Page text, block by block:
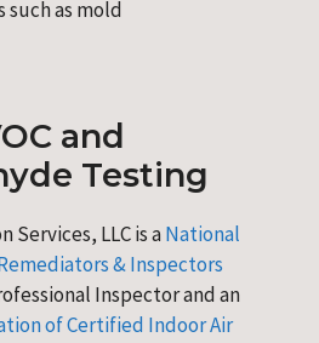
as mold
and
Testing
Services, LLC is aNational
& Inspectors
Inspector and an
of Certified Indoor Air